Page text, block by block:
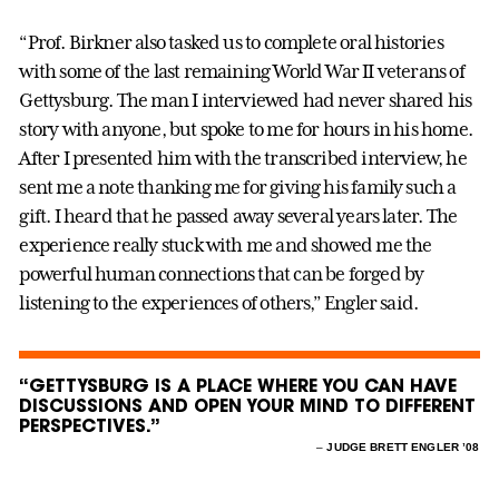
“Prof. Birkner also tasked us to complete oral histories
with some of the last remaining World War II veterans of
Gettysburg. The man I interviewed had never shared his
story with anyone, but spoke to me for hours in his home.
After I presented him with the transcribed interview, he
sent me a note thanking me for giving his family such a
gift. I heard that he passed away several years later. The
experience really stuck with me and showed me the
powerful human connections that can be forged by
listening to the experiences of others,” Engler said.
“GETTYSBURG IS A PLACE WHERE YOU CAN HAVE
DISCUSSIONS AND OPEN YOUR MIND TO DIFFERENT
PERSPECTIVES.”
–JUDGE BRETT ENGLER ’08